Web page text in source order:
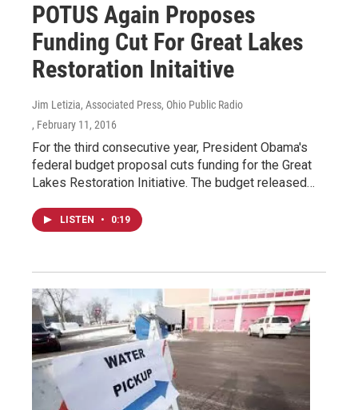
POTUS Again Proposes
Funding Cut For Great Lakes
Restoration Initaitive
Jim Letizia, Associated Press, Ohio Public Radio
, February 11, 2016
For the third consecutive year, President Obama's
federal budget proposal cuts funding for the Great
Lakes Restoration Initiative. The budget released…
LISTEN • 0:19